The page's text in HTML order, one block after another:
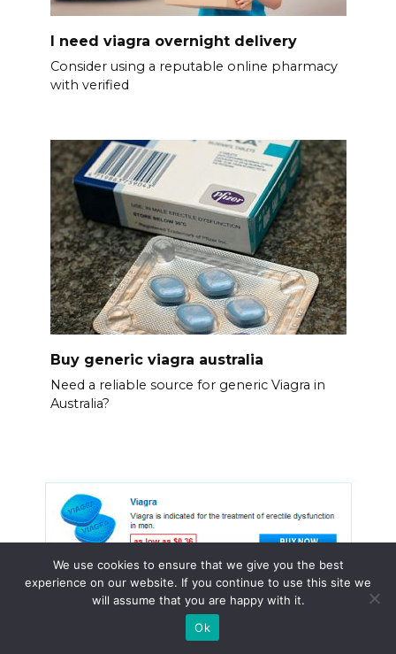
I need viagra overnight delivery
Consider using a reputable online pharmacy
with verified
Buy generic viagra australia
Need a reliable source for generic Viagra in
Australia?
We use cookies to ensure that we give you the best
experience on our website. If you continue to use this site we
will assume that you are happy with it.
Ok